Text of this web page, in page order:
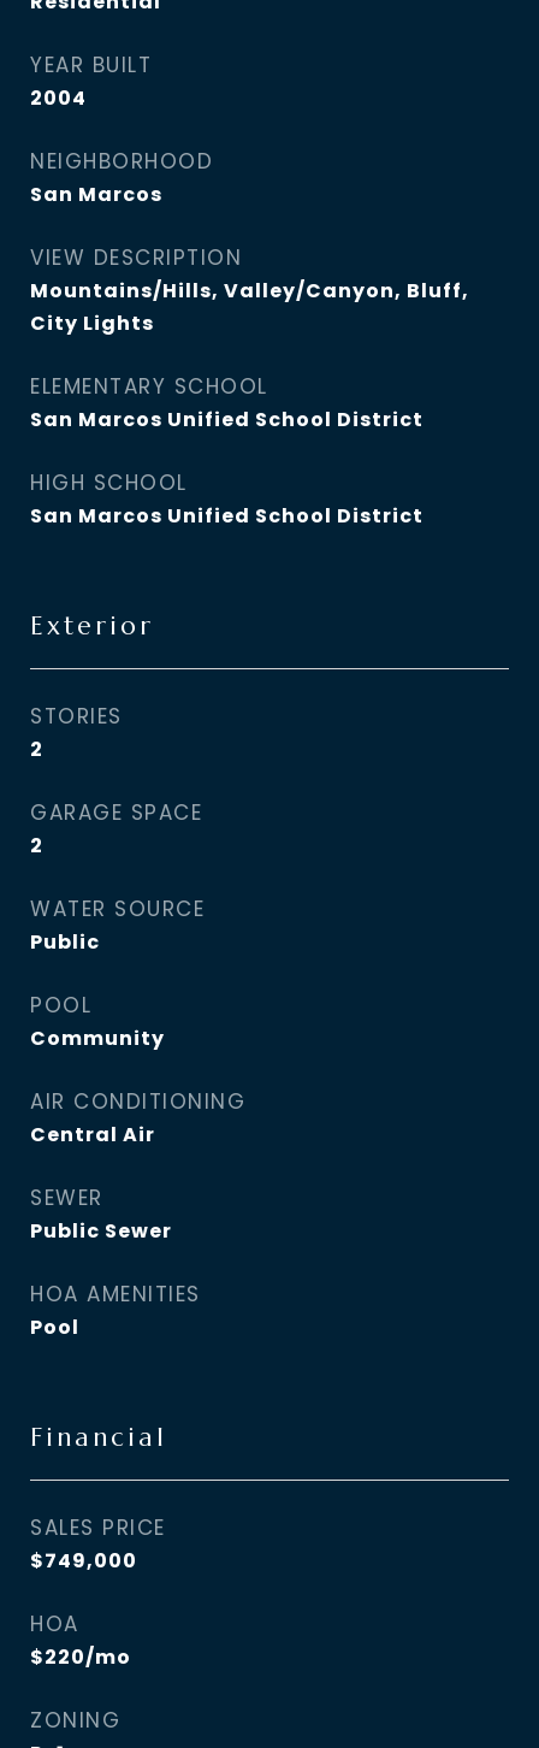
YEAR BUILT
2004
NEIGHBORHOOD
San Marcos
VIEW DESCRIPTION
Mountains/Hills, Valley/Canyon, Bluff,
City Lights
ELEMENTARY SCHOOL
San Marcos Unified School District
HIGH SCHOOL
San Marcos Unified School District
Exterior
STORIES
2
GARAGE SPACE
2
WATER SOURCE
Public
POOL
Community
AIR CONDITIONING
Central Air
SEWER
Public Sewer
HOA AMENITIES
Pool
Financial
SALES PRICE
$749,000
HOA
$220/mo
ZONING